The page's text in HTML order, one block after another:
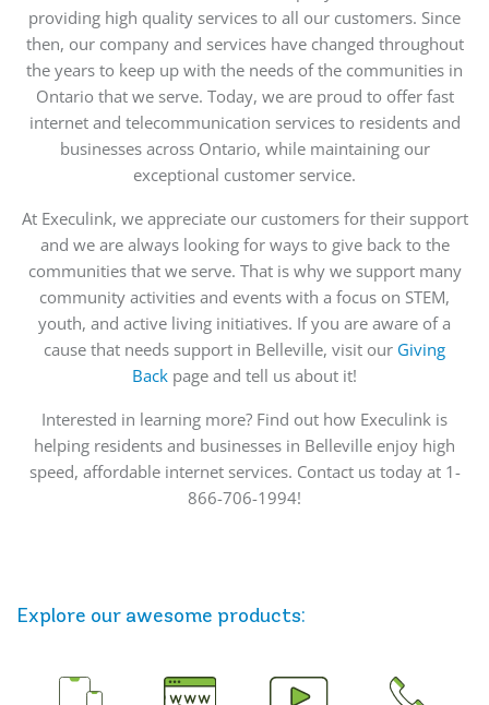
providing high quality services to all our customers. Since
then, our company and services have changed throughout
the years to keep up with the needs of the communities in
Ontario that we serve. Today, we are proud to offer fast
internet and telecommunication services to residents and
businesses across Ontario, while maintaining our
exceptional customer service.
At Execulink, we appreciate our customers for their support
and we are always looking for ways to give back to the
communities that we serve. That is why we support many
community activities and events with a focus on STEM,
youth, and active living initiatives. If you are aware of a
cause that needs support in Belleville, visit our Giving
Back page and tell us about it!
Interested in learning more? Find out how Execulink is
helping residents and businesses in Belleville enjoy high
speed, affordable internet services. Contact us today at 1-
866-706-1994!
Explore our awesome products: